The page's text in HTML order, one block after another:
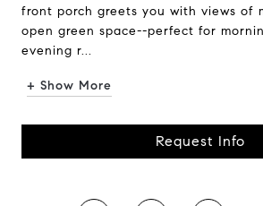
front porch greets you with views of
open green space--perfect for
evening r...
+ Show More
Request Info